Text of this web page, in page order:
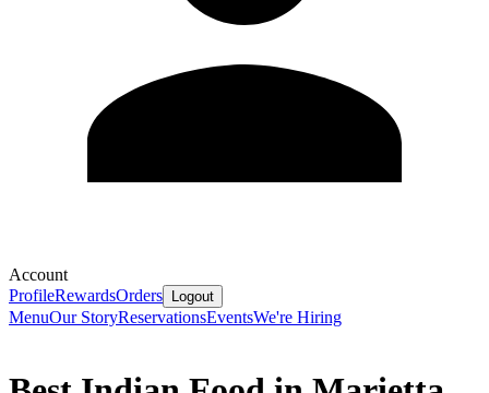
Account
ProfileRewardsOrders Logout
MenuOur StoryReservationsEventsWe're Hiring